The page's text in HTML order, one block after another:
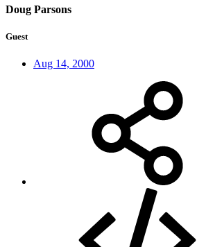
Doug Parsons
Guest
Aug 14, 2000